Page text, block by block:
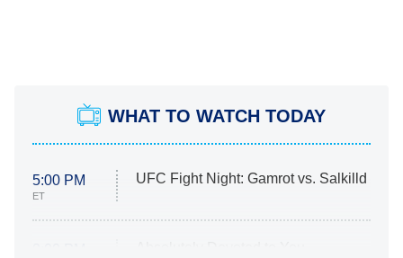
WHAT TO WATCH TODAY
5:00 PM
ET
UFC Fight Night: Gamrot vs. Salkilld